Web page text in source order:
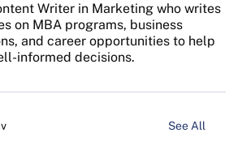
Writer in Marketing who writes
on MBA programs, business
and career opportunities to help
informed decisions.
See All